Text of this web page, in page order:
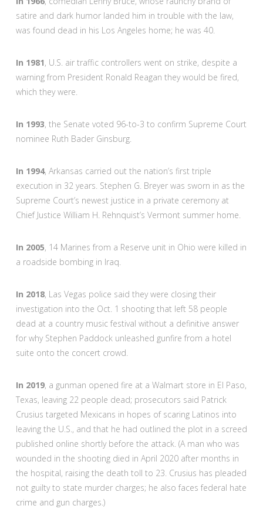
satire and dark humor landed him in trouble with the law,
was found dead in his Los Angeles home; he was 40.
In 1981, U.S. air traffic controllers went on strike, despite a
warning from President Ronald Reagan they would be fired,
which they were.
In 1993, the Senate voted 96-to-3 to confirm Supreme Court
nominee Ruth Bader Ginsburg.
In 1994, Arkansas carried out the nation’s first triple
execution in 32 years. Stephen G. Breyer was sworn in as the
Supreme Court’s newest justice in a private ceremony at
Chief Justice William H. Rehnquist’s Vermont summer home.
In 2005, 14 Marines from a Reserve unit in Ohio were killed in
a roadside bombing in Iraq.
In 2018, Las Vegas police said they were closing their
investigation into the Oct. 1 shooting that left 58 people
dead at a country music festival without a definitive answer
for why Stephen Paddock unleashed gunfire from a hotel
suite onto the concert crowd.
In 2019, a gunman opened fire at a Walmart store in El Paso,
Texas, leaving 22 people dead; prosecutors said Patrick
Crusius targeted Mexicans in hopes of scaring Latinos into
leaving the U.S., and that he had outlined the plot in a screed
published online shortly before the attack. (A man who was
wounded in the shooting died in April 2020 after months in
the hospital, raising the death toll to 23. Crusius has pleaded
not guilty to state murder charges; he also faces federal hate
crime and gun charges.)